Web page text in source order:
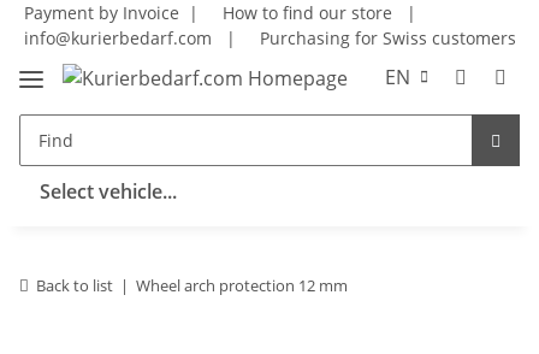
Payment by Invoice | How to find our store
|
info@kurierbedarf.com
| Purchasing for Swiss customers
EN
Select vehicle...
Back to list Wheel arch protection 12 mm